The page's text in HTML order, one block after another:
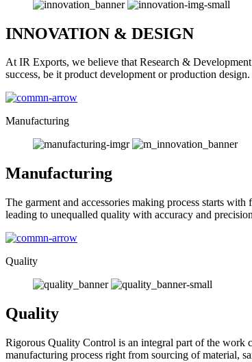
INNOVATION & DESIGN
At IR Exports, we believe that Research &
success, be it product development or production design.
Manufacturing
Manufacturing
The garment and accessories making process starts
leading to unequalled quality with accuracy and
Quality
Quality
Rigorous Quality Control is an integral part of the work
manufacturing process right from sourcing of material,